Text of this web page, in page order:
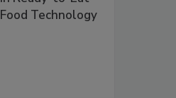
Food Technology